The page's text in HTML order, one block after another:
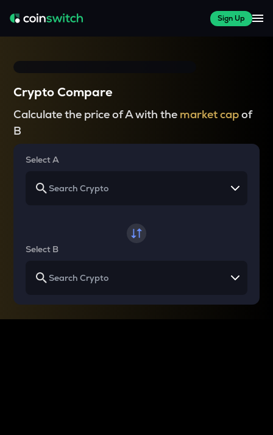
Sign Up
Crypto Compare
Calculate the price of A with the market capof
B
Select A
Select B